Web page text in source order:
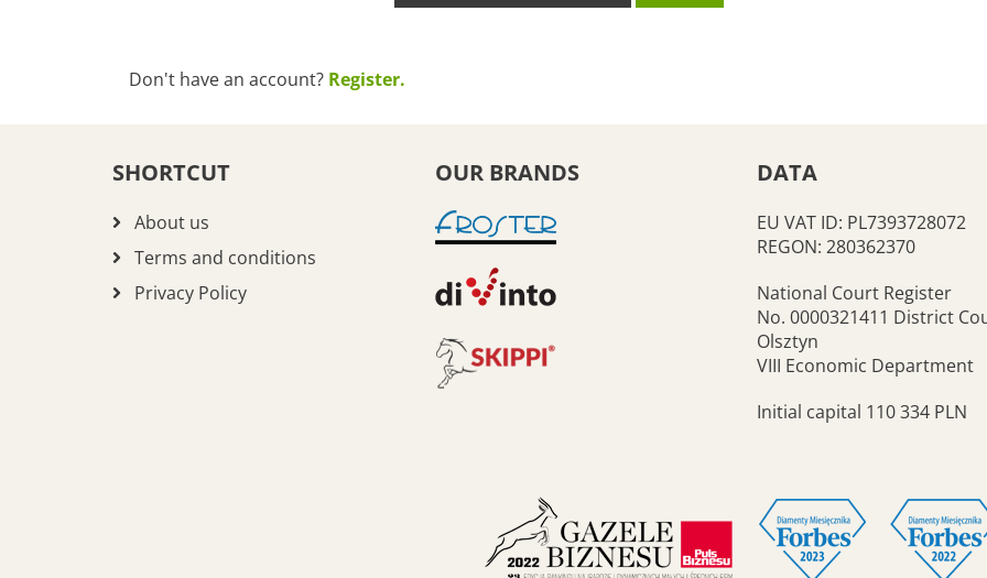
Don't have an account? Register.
SHORTCUT
About us
Terms and conditions
Privacy Policy
OUR BRANDS DATA
EU VAT ID: PL7393728072
REGON: 280362370
National Court Register
No. 0000321411 District
Olsztyn
VIII Economic Department
Initial capital 110 334 PLN